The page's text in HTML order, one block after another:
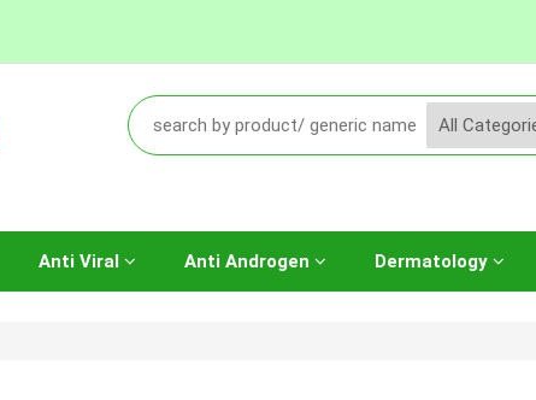
Anti Viral Anti Androgen Dermatology